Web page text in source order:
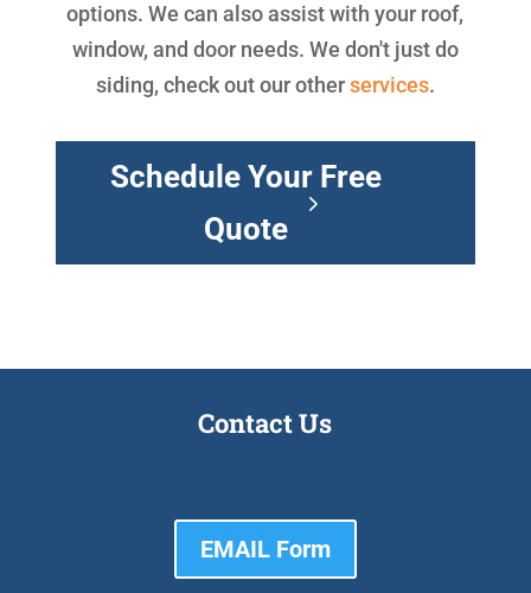
options. We can also assist with your roof,
window, and door needs. We don't just do
siding, check out our otherservices.
Schedule Your Free
Quote
Contact Us
EMAIL Form